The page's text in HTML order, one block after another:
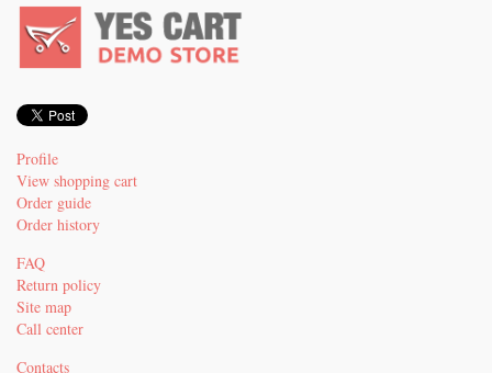
Profile
View shopping cart
Order guide
Order history
FAQ
Return policy
Site map
Call center
Contacts